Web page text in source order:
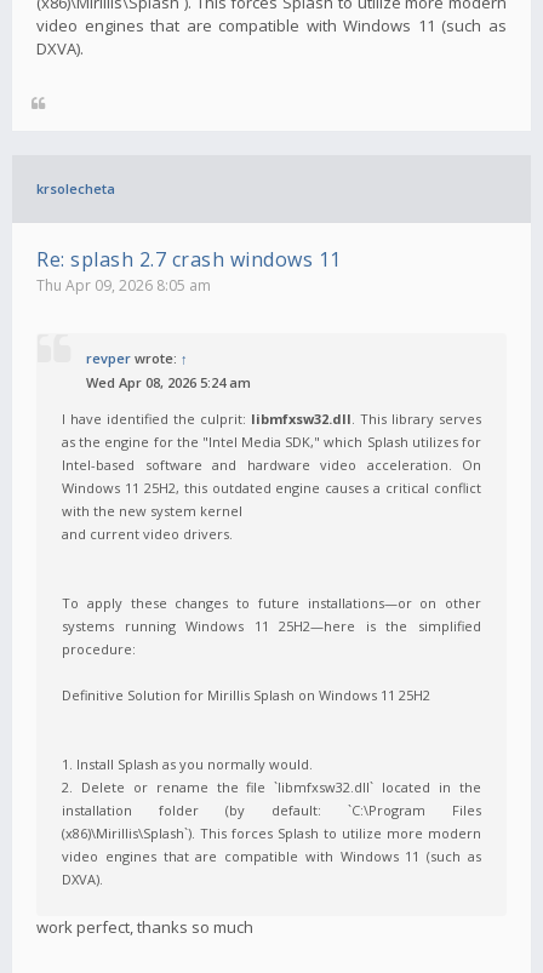
video engines that are compatible with Windows 11 (such as
DXVA).
krsolecheta
Re: splash 2.7 crash windows 11
Thu Apr 09, 2026 8:05 am
revper wrote: ↑
Wed Apr 08, 2026 5:24 am
I have identified the culprit: libmfxsw32.dll. This library serves
as the engine for the "Intel Media SDK," which Splash utilizes for
Intel-based software and hardware video acceleration. On
Windows 11 25H2, this outdated engine causes a critical conflict
with the new system kernel
and current video drivers.
To apply these changes to future installations—or on other
systems running Windows 11 25H2—here is the simplified
procedure:
Definitive Solution for Mirillis Splash on Windows 11 25H2
1. Install Splash as you normally would.
2. Delete or rename the file `libmfxsw32.dll` located in the
installation folder (by default: `C:\Program Files
(x86)\Mirillis\Splash`). This forces Splash to utilize more modern
video engines that are compatible with Windows 11 (such as
DXVA).
work perfect, thanks so much